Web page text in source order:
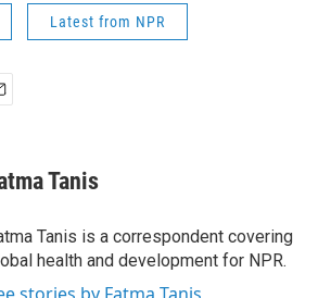
Latest from NPR
Tanis
Tanis is a correspondent covering
health and development for NPR.